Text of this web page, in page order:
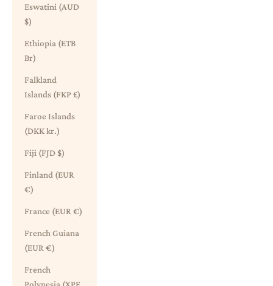
Eswatini (AUD
$)
Ethiopia (ETB
Br)
Falkland
Islands (FKP £)
Faroe Islands
(DKK kr.)
Fiji (FJD $)
Finland (EUR
€)
France (EUR €)
French Guiana
(EUR €)
French